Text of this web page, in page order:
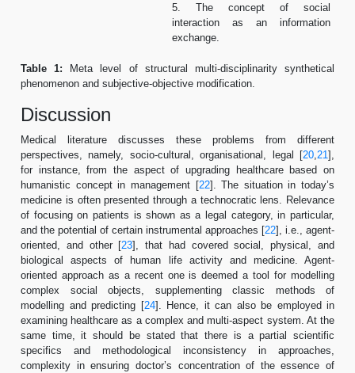
5. The concept of social
interaction as an information
exchange.
Table 1: Meta level of structural multi-disciplinarity synthetical
phenomenon and subjective-objective modification.
Discussion
Medical literature discusses these problems from different
perspectives, namely, socio-cultural, organisational, legal [20 21 ],
for instance, from the aspect of upgrading healthcare based on
humanistic concept in management [22]. The situation in today’s
medicine is often presented through a technocratic lens. Relevance
of focusing on patients is shown as a legal category, in particular,
and the potential of certain instrumental approaches [22], i.e., agent-
oriented, and other [23], that had covered social, physical, and
biological aspects of human life activity and medicine. Agent-
oriented approach as a recent one is deemed a tool for modelling
complex social objects, supplementing classic methods of
modelling and predicting [24]. Hence, it can also be employed in
examining healthcare as a complex and multi-aspect system. At the
same time, it should be stated that there is a partial scientific
specifics and methodological inconsistency in approaches,
complexity in ensuring doctor’s concentration of the essence of